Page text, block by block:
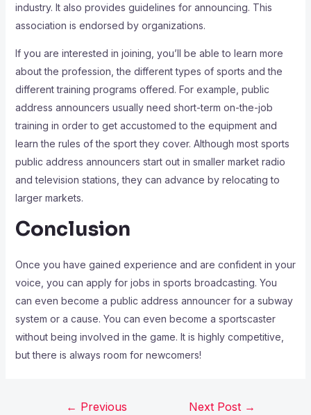
industry. It also provides guidelines for announcing. This
association is endorsed by organizations.
If you are interested in joining, you’ll be able to learn more
about the profession, the different types of sports and the
different training programs offered. For example, public
address announcers usually need short-term on-the-job
training in order to get accustomed to the equipment and
learn the rules of the sport they cover. Although most sports
public address announcers start out in smaller market radio
and television stations, they can advance by relocating to
larger markets.
Conclusion
Once you have gained experience and are confident in your
voice, you can apply for jobs in sports broadcasting. You
can even become a public address announcer for a subway
system or a cause. You can even become a sportscaster
without being involved in the game. It is highly competitive,
but there is always room for newcomers!
← Previous
Next Post →